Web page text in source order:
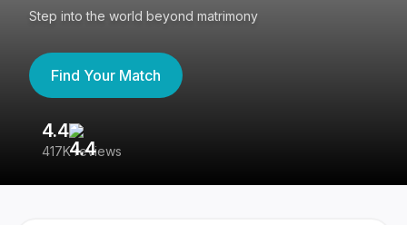
Step into the world beyond matrimony
Find Your Match
4.4
417K reviews